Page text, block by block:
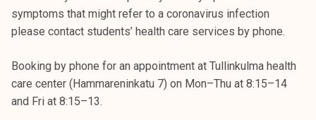
symptoms that might refer to a coronavirus infection
please contact students’ health care services by phone.
Booking by phone for an appointment at Tullinkulma health
care center (Hammareninkatu 7) on Mon–Thu at 8:15–14
and Fri at 8:15–13.